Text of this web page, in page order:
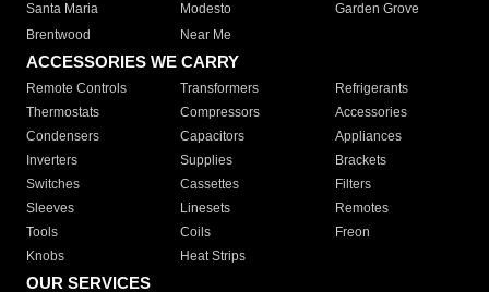
Santa Maria
Modesto
Garden Grove
Brentwood
Near Me
ACCESSORIES WE CARRY
Remote Controls Transformers
Refrigerants
Thermostats
Compressors
Accessories
Condensers
Capacitors
Appliances
Inverters
Supplies
Brackets
Switches
Cassettes
Filters
Sleeves
Linesets
Remotes
Tools
Coils
Freon
Knobs
Heat Strips
OUR SERVICES